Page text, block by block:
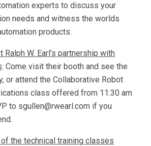
experts to discuss your
needs and witness the worlds
products.
Ralph W. Earl’s partnership with
: Come visit their booth and see the
or attend the Collaborative Robot
class offered from 11:30 am
to sgullen@rwearl.com if you
the technical training classes